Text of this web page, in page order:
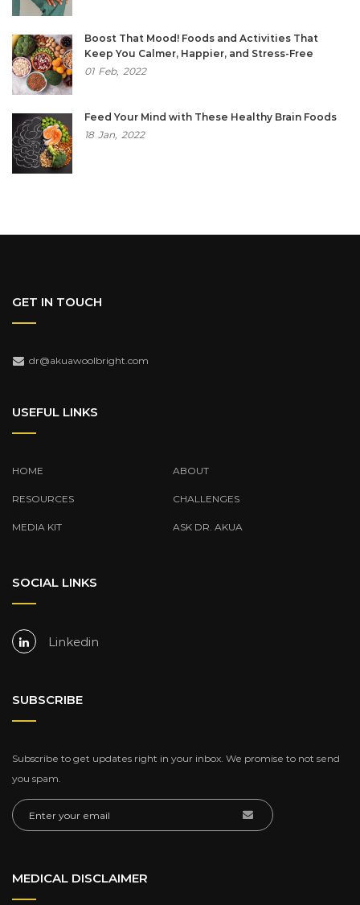
Boost That Mood! Foods and Activities That
Keep You Calmer, Happier, and Stress-Free
01 Feb, 2022
Feed Your Mind with These Healthy Brain Foods
18 Jan, 2022
GET IN TOUCH
dr@akuawoolbright.com
USEFUL LINKS
HOME ABOUT
RESOURCES CHALLENGES
MEDIA KIT ASK DR. AKUA
SOCIAL LINKS
Linkedin
SUBSCRIBE
Subscribe to get updates right in your inbox. We promise to not send
you spam.
MEDICAL DISCLAIMER